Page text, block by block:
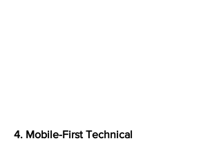
4. Mobile-First Technical